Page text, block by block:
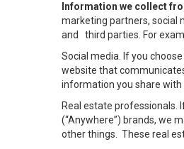
Information we collect
marketing partners, social
and third parties. For
Social media. If you
website that
information you share with
Real estate professionals.
(“Anywhere”) brands, we
other things. These real